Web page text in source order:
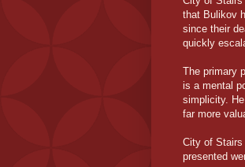
that Bulikov
since their
quickly
The primary
is a mental
simplicity.
far more
City of Stairs
presented